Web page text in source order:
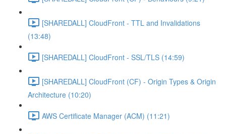
[SHAREDALL] CloudFront - TTL and Invalidations
(13:48)
[SHAREDALL] CloudFront - SSL/TLS (14:59)
[SHAREDALL] CloudFront (CF) - Origin Types & Origin
Architecture (10:20)
AWS Certificate Manager (ACM) (11:21)